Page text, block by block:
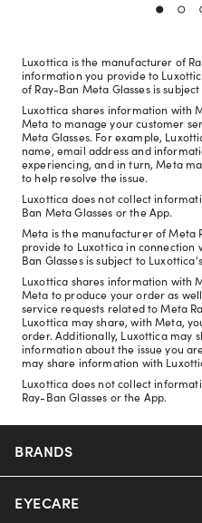
Luxottica is the manufacturer of
information you provide to
of Ray-Ban Meta Glasses is
Luxottica shares information with
Meta to manage your customer
Meta Glasses. For example,
name, email address and
experiencing, and in turn, Meta
to help resolve the issue.
Luxottica does not collect
Ban Meta Glasses or the App.
Meta is the manufacturer of Meta
provide to Luxottica in connection
Ban Glasses is subject to
Luxottica shares information with
Meta to produce your order as
service requests related to Meta
Luxottica may share, with Meta,
order. Additionally, Luxottica may
information about the issue you
may share information with
Luxottica does not collect
Ray-Ban Glasses or the App.
BRANDS
Nuance Audio
EYECARE